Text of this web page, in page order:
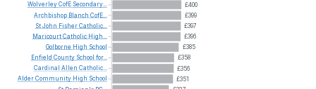
£400
£399
£397
£396
£385
£358
£356
£351
WolverleyCofE Secondary...
Archbishop Blanch CofE...
StJohn FisherCatholic...
MaricourtCatholic High...
Golborne High School
Enfield County School for...
Cardinal Allen Catholic...
AlderCommunity High School